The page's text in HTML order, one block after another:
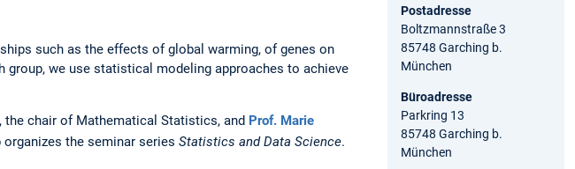
such as the effects of global warming, of genes on
we use statistical modeling approaches to achieve
, the chair of Mathematical Statistics, and Prof. Marie
the seminar series Statistics and Data Science.
Postadresse
Boltzmannstraße 3
85748 Garching b.
München
Büroadresse
Parkring 13
85748 Garching b.
München